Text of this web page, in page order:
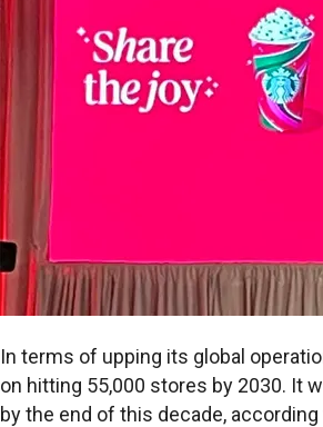
In terms of upping its global
on hitting 55,000 stores by 2030. It
by the end of this decade,